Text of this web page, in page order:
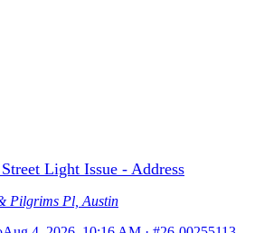
Light Issue - Address
Pilgrims Pl, Austin